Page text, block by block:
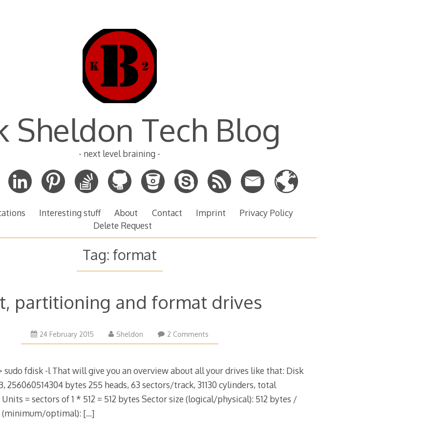
Sheldon Tech Blog
- next level braining -
Interesting stuff About Contact Imprint
Privacy Policy
Delete Request
Tag: format
partitioning and format drives
24 February 201521
March
Sheldon 2 Comments
sudo fdisk -l That will give you an overview about all your drives like that: Disk
256060514304 bytes 255 heads, 63 sectors/track, 31130 cylinders, total
Units = sectors of 1 * 512 = 512 bytes Sector size (logical/physical): 512 bytes /
(minimum/optimal): […]